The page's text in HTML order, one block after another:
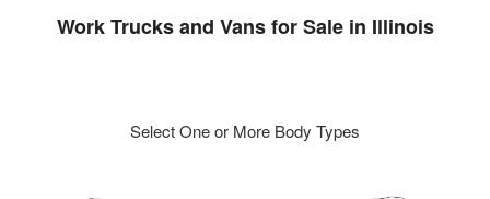
Work Trucks and Vans for Sale in Illinois
Select One or More Body Types